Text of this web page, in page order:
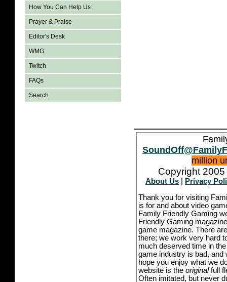
How You Can Help Us
Prayer & Praise
Editor's Desk
WMG
Twitch
FAQs
Search
million
Copyright
About Us
Privacy
Thank you for visiting
is for and about video
Family Friendly Gaming
Friendly Gaming
game magazine. There
there; we work very hard
much deserved time in
game industry is bad, and
hope you enjoy what we
website is the originalfull
Often imitated, but never